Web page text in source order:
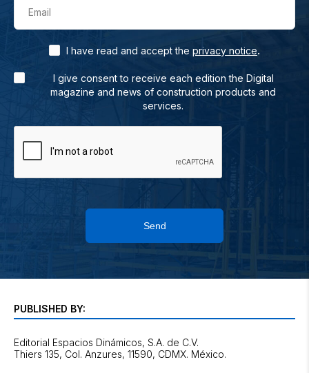
Email
I have read and accept the privacy notice.
I give consent to receive each edition the Digital
magazine and news of construction products and
services.
Send
PUBLISHED BY:
Editorial Espacios Dinámicos, S.A. de C.V.